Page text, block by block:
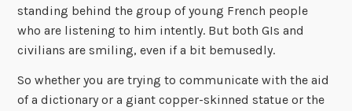
standing behind the group of young French people
who are listening to him intently. But both GIs and
civilians are smiling, even if a bit bemusedly.
So whether you are trying to communicate with the aid
of a dictionary or a giant copper-skinned statue or the